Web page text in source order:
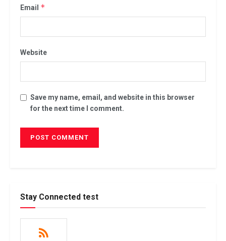
Email *
Website
Save my name, email, and website in this browser
for the next time I comment.
Stay Connected test